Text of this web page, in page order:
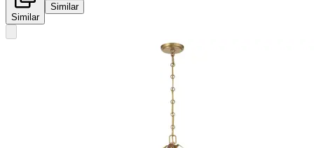
Similar
Similar